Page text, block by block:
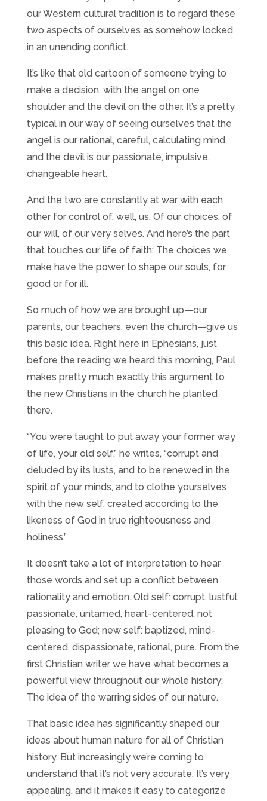
our Western cultural tradition is to regard these
two aspects of ourselves as somehow locked
in an unending conflict.
It’s like that old cartoon of someone trying to
make a decision, with the angel on one
shoulder and the devil on the other. It’s a pretty
typical in our way of seeing ourselves that the
angel is our rational, careful, calculating mind,
and the devil is our passionate, impulsive,
changeable heart.
And the two are constantly at war with each
other for control of, well, us. Of our choices, of
our will, of our very selves. And here’s the part
that touches our life of faith: The choices we
make have the power to shape our souls, for
good or for ill.
So much of how we are brought up—our
parents, our teachers, even the church—give us
this basic idea. Right here in Ephesians, just
before the reading we heard this morning, Paul
makes pretty much exactly this argument to
the new Christians in the church he planted
there.
“You were taught to put away your former way
of life, your old self,” he writes, “corrupt and
deluded by its lusts, and to be renewed in the
spirit of your minds, and to clothe yourselves
with the new self, created according to the
likeness of God in true righteousness and
holiness.”
It doesn’t take a lot of interpretation to hear
those words and set up a conflict between
rationality and emotion. Old self: corrupt, lustful,
passionate, untamed, heart-centered, not
pleasing to God; new self: baptized, mind-
centered, dispassionate, rational, pure. From the
first Christian writer we have what becomes a
powerful view throughout our whole history:
The idea of the warring sides of our nature.
That basic idea has significantly shaped our
ideas about human nature for all of Christian
history. But increasingly we’re coming to
understand that it’s not very accurate. It’s very
appealing, and it makes it easy to categorize